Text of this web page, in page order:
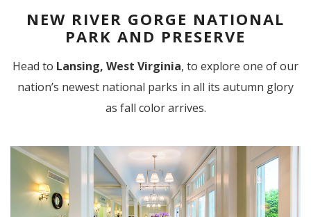
NEW RIVER GORGE NATIONAL
PARK AND PRESERVE
Head to Lansing, West Virginia, to explore one of our
nation’s newest national parks in all its autumn glory
as fall color arrives.